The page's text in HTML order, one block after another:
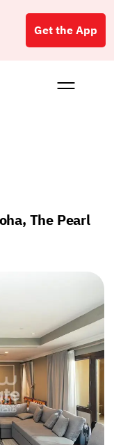
Get the App
Buy
The Pearl